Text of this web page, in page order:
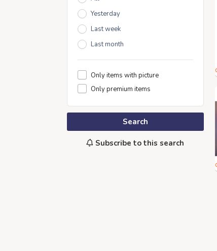
Yesterday
Last week
Last month
Only items with picture
Only premium items
Search
Subscribe to this search